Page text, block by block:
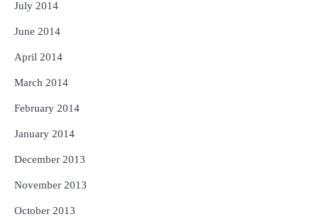
July 2014
June 2014
April 2014
March 2014
February 2014
January 2014
December 2013
November 2013
October 2013